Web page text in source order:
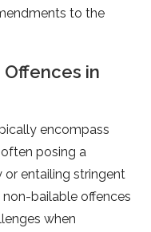
to the
in
encompass
posing a
entailing stringent
bailable offences
when